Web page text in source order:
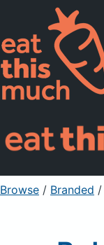
Pricing
For
Sign Up
Browse / Branded /